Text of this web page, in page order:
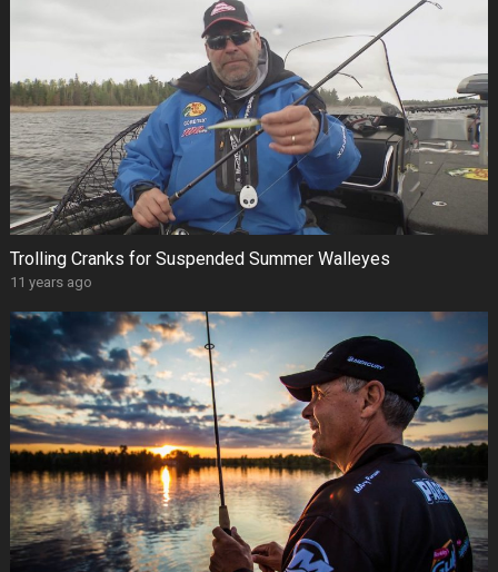
Trolling Cranks for Suspended Summer Walleyes
11 years ago